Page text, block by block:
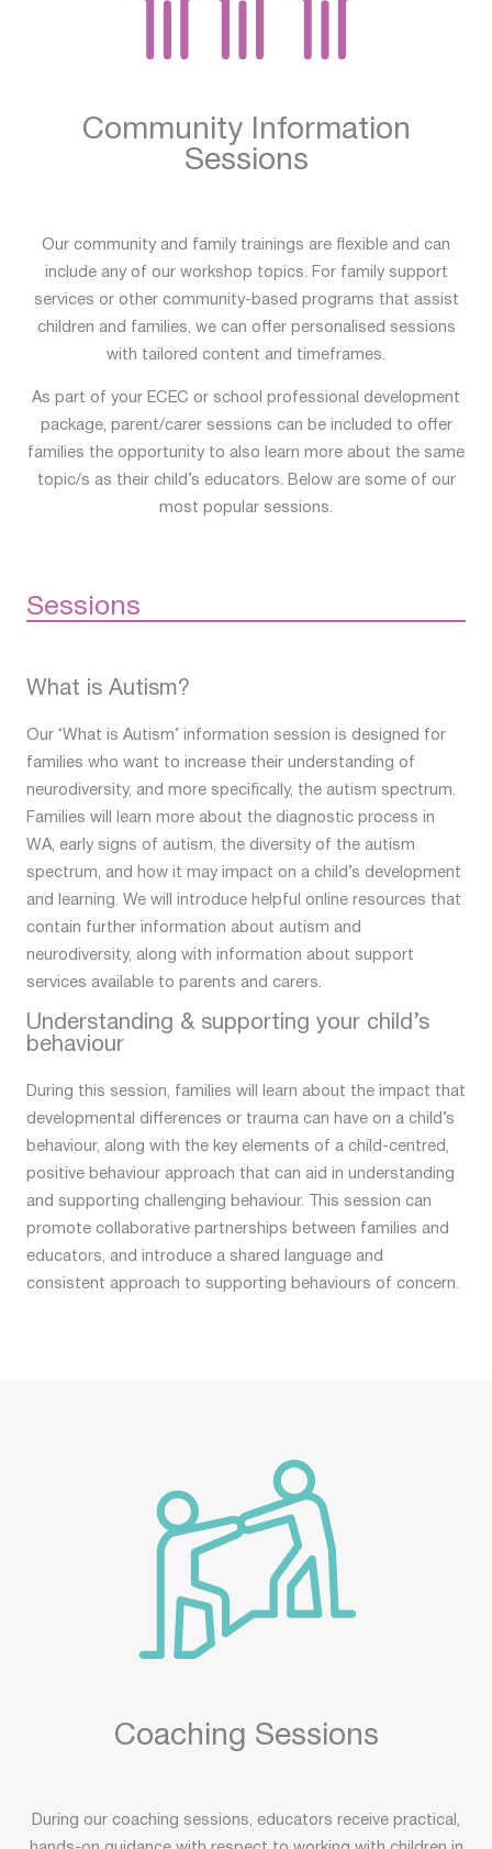
Community Information
Sessions
Our community and family trainings are flexible and can
include any of our workshop topics. For family support
services or other community-based programs that assist
children and families, we can offer personalised sessions
with tailored content and timeframes.
As part of your ECEC or school professional development
package, parent/carer sessions can be included to offer
families the opportunity to also learn more about the same
topic/s as their child’s educators. Below are some of our
most popular sessions.
Sessions
What is Autism?
Our ‘What is Autism’ information session is designed for
families who want to increase their understanding of
neurodiversity, and more specifically, the autism spectrum.
Families will learn more about the diagnostic process in
WA, early signs of autism, the diversity of the autism
spectrum, and how it may impact on a child’s development
and learning. We will introduce helpful online resources that
contain further information about autism and
neurodiversity, along with information about support
services available to parents and carers.
Understanding & supporting your child’s
behaviour
During this session, families will learn about the impact that
developmental differences or trauma can have on a child’s
behaviour, along with the key elements of a child-centred,
positive behaviour approach that can aid in understanding
and supporting challenging behaviour. This session can
promote collaborative partnerships between families and
educators, and introduce a shared language and
consistent approach to supporting behaviours of concern.
Coaching Sessions
During our coaching sessions, educators receive practical,